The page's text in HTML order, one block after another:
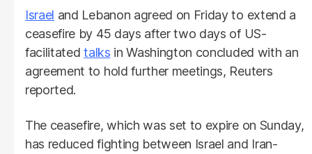
Israel and Lebanon agreed on Friday to extend a
ceasefire by 45 days after two days of US-
facilitatedtalks in Washington concluded with an
agreement to hold further meetings, Reuters
reported.
The ceasefire, which was set to expire on Sunday,
has reduced fighting between Israel and Iran-